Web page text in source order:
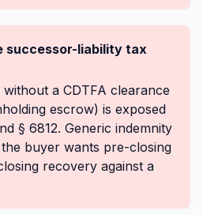
successor-liability tax
a CDTFA clearance
escrow) is exposed
§ 6812. Generic indemnity
buyer wants pre-closing
recovery against a